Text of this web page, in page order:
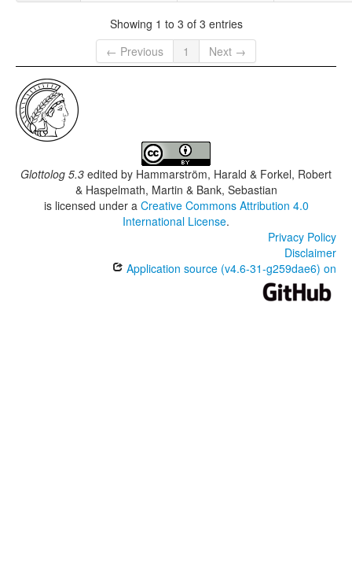
Showing 1 to 3 of 3 entries
← Previous
1 Next →
Glottolog 5.3 edited by Hammarström, Harald & Forkel, Robert
& Haspelmath, Martin & Bank, Sebastian
is licensed under a Creative Commons Attribution 4.0
International License.
Privacy Policy
Disclaimer
Application source (v4.6-31-g259dae6) on